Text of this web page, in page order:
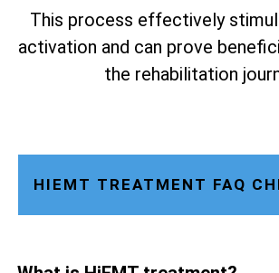
This process effectively
activation and can prove
the rehabilitation
HIEMT TREATMENT FAQ